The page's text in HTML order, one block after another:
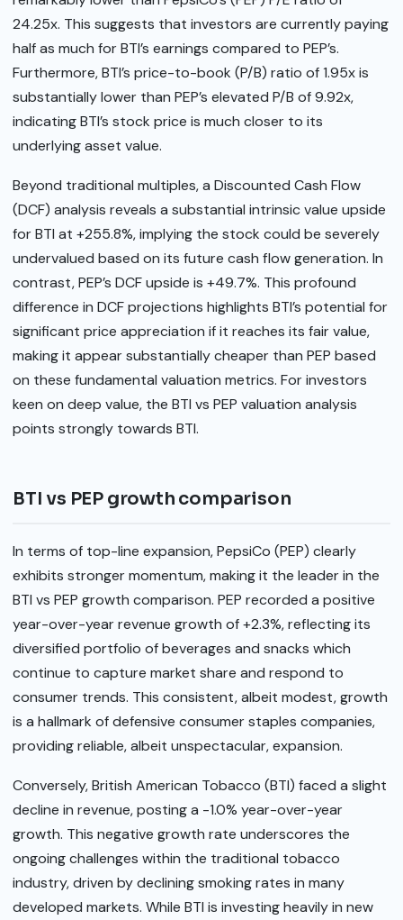
24.25x. This suggests that investors are currently paying
half as much for BTI’s earnings compared to PEP’s.
Furthermore, BTI’s price-to-book (P/B) ratio of 1.95x is
substantially lower than PEP’s elevated P/B of 9.92x,
indicating BTI’s stock price is much closer to its
underlying asset value.
Beyond traditional multiples, a Discounted Cash Flow
(DCF) analysis reveals a substantial intrinsic value upside
for BTI at +255.8%, implying the stock could be severely
undervalued based on its future cash flow generation. In
contrast, PEP’s DCF upside is +49.7%. This profound
difference in DCF projections highlights BTI’s potential for
significant price appreciation if it reaches its fair value,
making it appear substantially cheaper than PEP based
on these fundamental valuation metrics. For investors
keen on deep value, the BTI vs PEP valuation analysis
points strongly towards BTI.
BTI vs PEP growth comparison
In terms of top-line expansion, PepsiCo (PEP) clearly
exhibits stronger momentum, making it the leader in the
BTI vs PEP growth comparison. PEP recorded a positive
year-over-year revenue growth of +2.3%, reflecting its
diversified portfolio of beverages and snacks which
continue to capture market share and respond to
consumer trends. This consistent, albeit modest, growth
is a hallmark of defensive consumer staples companies,
providing reliable, albeit unspectacular, expansion.
Conversely, British American Tobacco (BTI) faced a slight
decline in revenue, posting a -1.0% year-over-year
growth. This negative growth rate underscores the
ongoing challenges within the traditional tobacco
industry, driven by declining smoking rates in many
developed markets. While BTI is investing heavily in new